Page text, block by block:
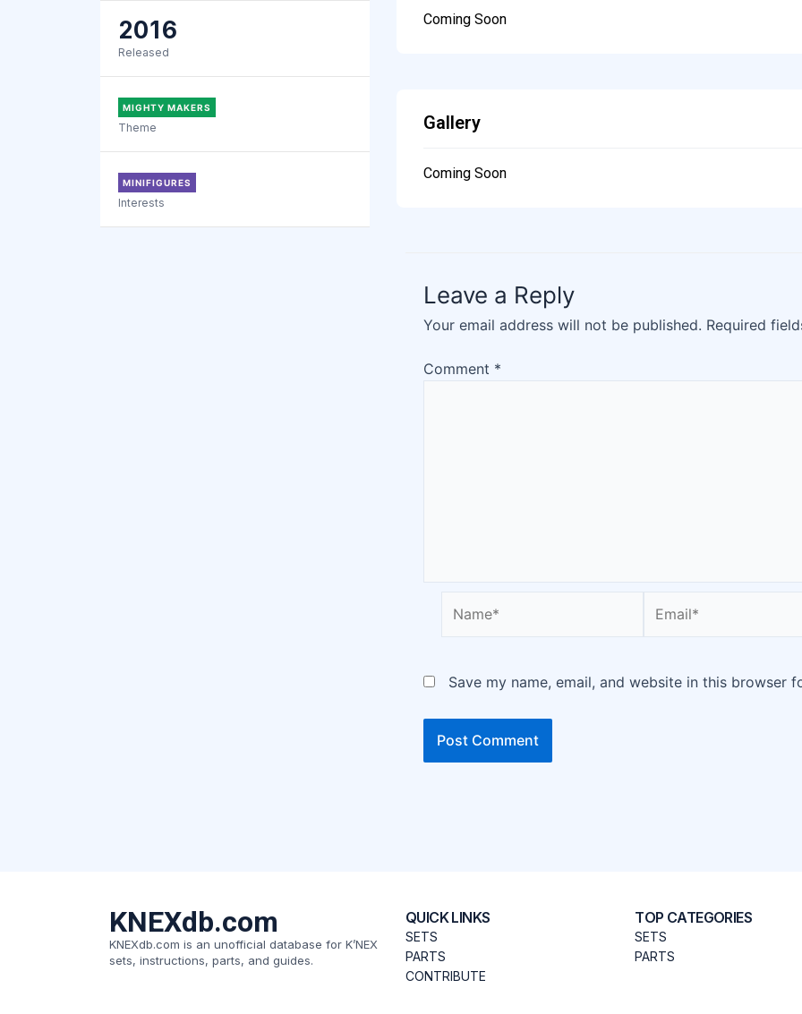
2016
Released
MIGHTY MAKERS
Theme
MINIFIGURES
Interests
Coming Soon
Gallery
Coming Soon
Leave a Reply
Your email address will not be published. Required
Comment *
Save my name, email, and website in this browser
KNEXdb.com
KNEXdb.com is an unofficial database for K’NEX
sets, instructions, parts, and guides.
QUICK LINKS
SETS
PARTS
CONTRIBUTE
TOP CATEGORIES
SETS
PARTS